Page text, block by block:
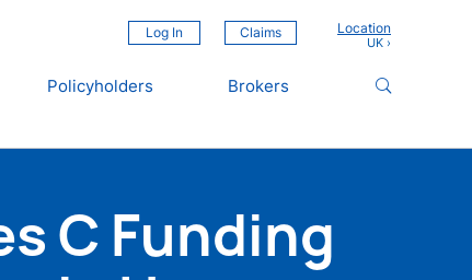
Log In Claims Location
Policyholders Brokers
C Funding